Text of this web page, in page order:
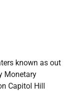
known as out
Monetary
Capitol Hill